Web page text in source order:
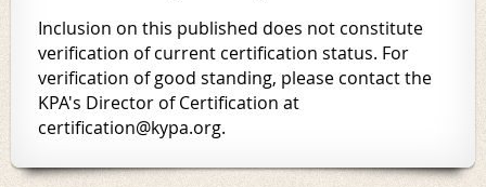
Inclusion on this published does not constitute
verification of current certification status. For
verification of good standing, please contact the
KPA's Director of Certification at
certification@kypa.org.